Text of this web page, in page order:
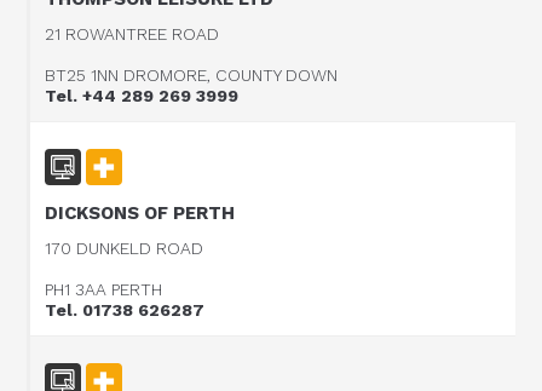
21 ROWANTREE ROAD
BT25 1NN DROMORE, COUNTY DOWN
Tel. +44 289 269 3999
DICKSONS OF PERTH
170 DUNKELD ROAD
PH1 3AA PERTH
Tel. 01738 626287